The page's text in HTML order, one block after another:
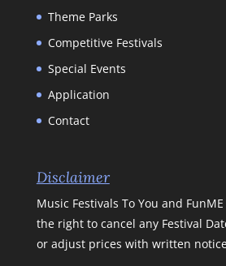
Theme Parks
Competitive Festivals
Special Events
Application
Contact
Disclaimer
Music Festivals To You and
the right to cancel any Festival
or adjust prices with written